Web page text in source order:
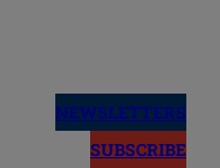
NEWSLETTERS
SUBSCRIBE